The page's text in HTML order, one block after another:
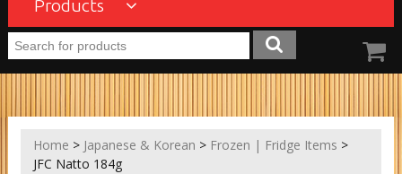
Products
Home > Japanese & Korean > Frozen | Fridge Items >
JFC Natto 184g